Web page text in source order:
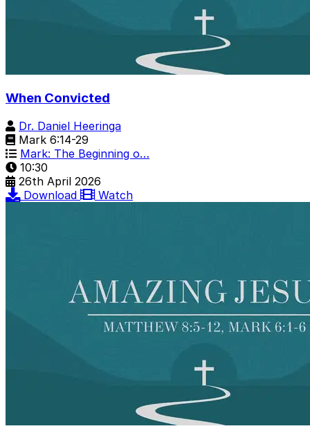
When Convicted
Dr. Daniel Heeringa
Mark 6:14-29
Mark: The Beginning o…
10:30
26th April 2026
Download
Watch